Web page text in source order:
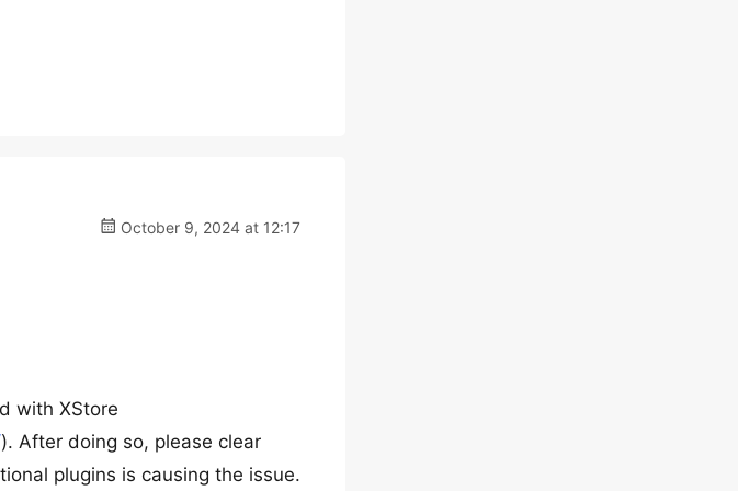
October 9, 2024 at 12:17
with XStore
). After doing so, please clear
plugins is causing the issue.